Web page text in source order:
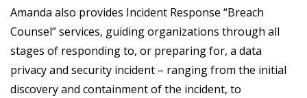
Amanda also provides Incident Response “Breach
Counsel” services, guiding organizations through all
stages of responding to, or preparing for, a data
privacy and security incident – ranging from the initial
discovery and containment of the incident, to